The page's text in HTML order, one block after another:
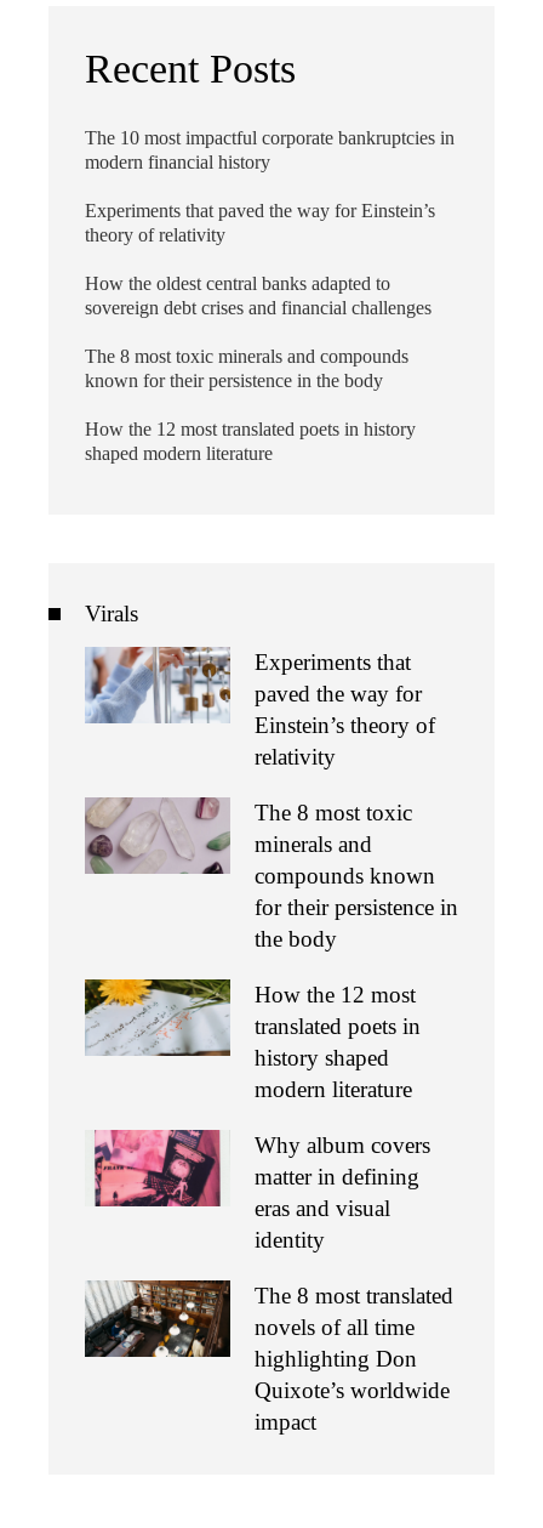
Recent Posts
The 10 most impactful corporate bankruptcies in
modern financial history
Experiments that paved the way for Einstein’s
theory of relativity
How the oldest central banks adapted to
sovereign debt crises and financial challenges
The 8 most toxic minerals and compounds
known for their persistence in the body
How the 12 most translated poets in history
shaped modern literature
Virals
Experiments that
paved the way for
Einstein’s theory of
relativity
The 8 most toxic
minerals and
compounds known
for their persistence in
the body
How the 12 most
translated poets in
history shaped
modern literature
Why album covers
matter in defining
eras and visual
identity
The 8 most translated
novels of all time
highlighting Don
Quixote’s worldwide
impact